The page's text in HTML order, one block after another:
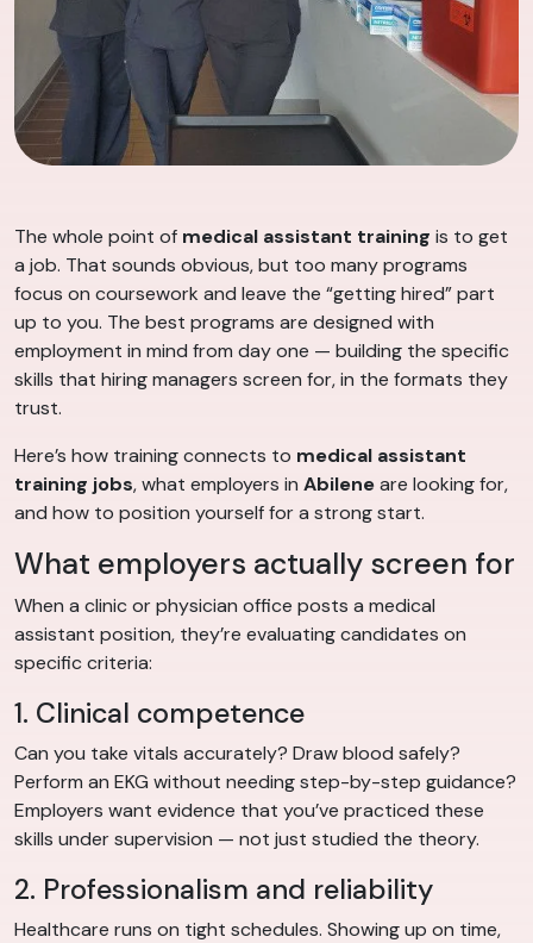
The whole point of medical assistant training is to get
a job. That sounds obvious, but too many programs
focus on coursework and leave the “getting hired” part
up to you. The best programs are designed with
employment in mind from day one — building the specific
skills that hiring managers screen for, in the formats they
trust.
Here’s how training connects to medical assistant
training jobs, what employers in Abileneare looking for,
and how to position yourself for a strong start.
What employers actually screen for
When a clinic or physician office posts a medical
assistant position, they’re evaluating candidates on
specific criteria:
1. Clinical competence
Can you take vitals accurately? Draw blood safely?
Perform an EKG without needing step-by-step guidance?
Employers want evidence that you’ve practiced these
skills under supervision — not just studied the theory.
2. Professionalism and reliability
Healthcare runs on tight schedules. Showing up on time,